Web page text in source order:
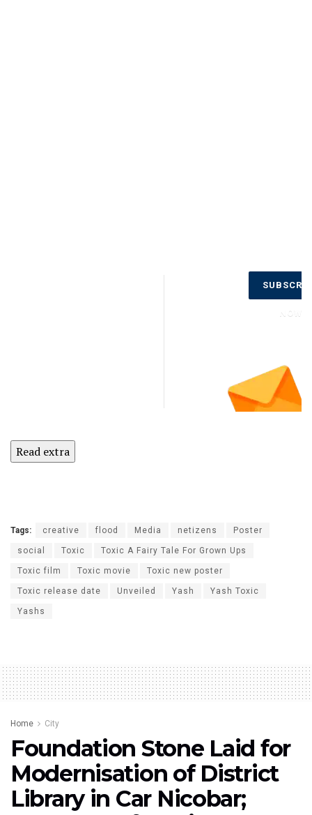
Read extra
Tags: creative flood Media netizens Poster
social Toxic Toxic A Fairy Tale For Grown Ups
Toxic film Toxic movie Toxic new poster
Toxic release date Unveiled Yash Yash Toxic
Yashs
Home City
Foundation Stone Laid for
Modernisation of District
Library in Car Nicobar;